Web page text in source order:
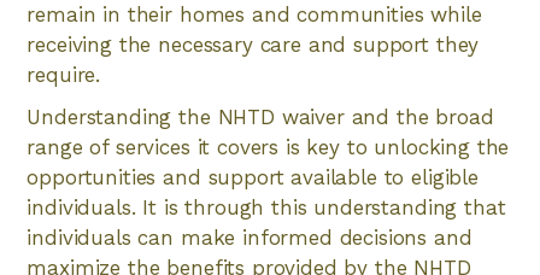
remain in their homes and communities while
receiving the necessary care and support they
require.
Understanding the NHTD waiver and the broad
range of services it covers is key to unlocking the
opportunities and support available to eligible
individuals. It is through this understanding that
individuals can make informed decisions and
maximize the benefits provided by the NHTD